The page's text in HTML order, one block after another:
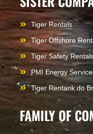
Tiger Rentals
Tiger Offshore
Tiger Safety
PMI Energy
Tiger Rentank do
FAMILY OF